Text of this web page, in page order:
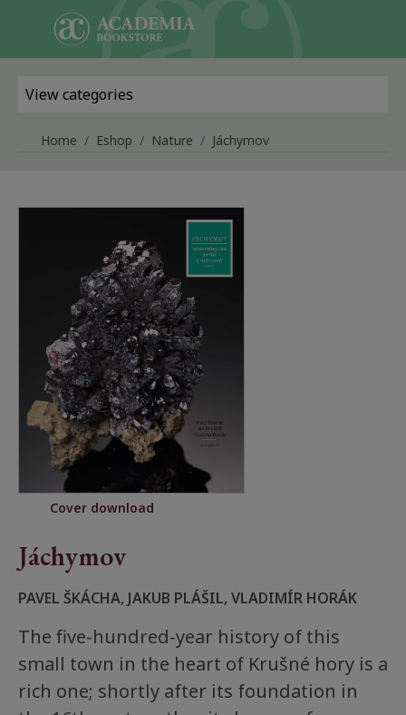
Skip to main content
View categories
Home Eshop Nature Jáchymov
Jáchymov
PAVEL ŠKÁCHA, JAKUB PLÁŠIL, VLADIMÍR HORÁK
The five-hundred-year history of this
small town in the heart of Krušné hory is a
rich one; shortly after its foundation in
Cover download